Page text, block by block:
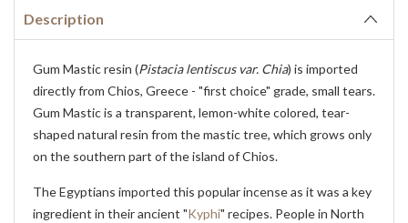
Description
Gum Mastic resin (Pistacia lentiscus var. Chia) is imported
directly from Chios, Greece - "first choice" grade, small tears.
Gum Mastic is a transparent, lemon-white colored, tear-
shaped natural resin from the mastic tree, which grows only
on the southern part of the island of Chios.
The Egyptians imported this popular incense as it was a key
ingredient in their ancient "Kyphi" recipes. People in North